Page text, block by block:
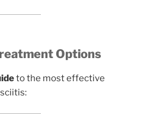
Options
to the most effective